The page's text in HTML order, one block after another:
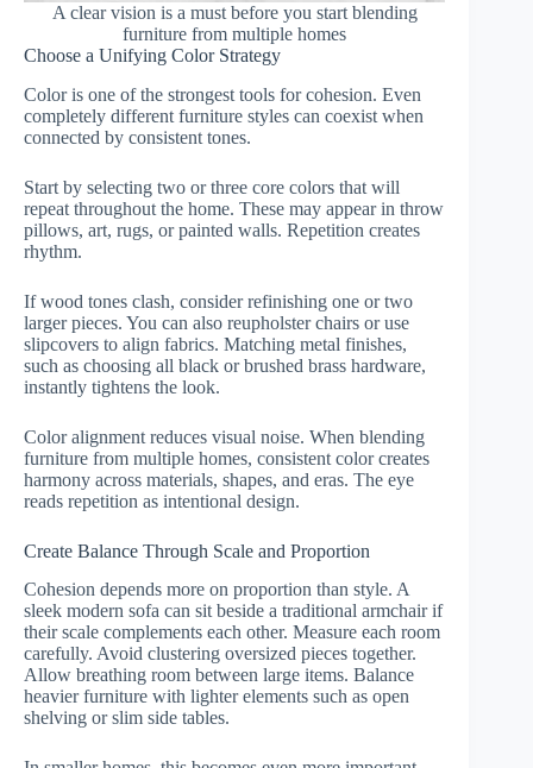
A clear vision is a must before you start blending
furniture from multiple homes
Choose a Unifying Color Strategy
Color is one of the strongest tools for cohesion. Even
completely different furniture styles can coexist when
connected by consistent tones.
Start by selecting two or three core colors that will
repeat throughout the home. These may appear in throw
pillows, art, rugs, or painted walls. Repetition creates
rhythm.
If wood tones clash, consider refinishing one or two
larger pieces. You can also reupholster chairs or use
slipcovers to align fabrics. Matching metal finishes,
such as choosing all black or brushed brass hardware,
instantly tightens the look.
Color alignment reduces visual noise. When blending
furniture from multiple homes, consistent color creates
harmony across materials, shapes, and eras. The eye
reads repetition as intentional design.
Create Balance Through Scale and Proportion
Cohesion depends more on proportion than style. A
sleek modern sofa can sit beside a traditional armchair if
their scale complements each other. Measure each room
carefully. Avoid clustering oversized pieces together.
Allow breathing room between large items. Balance
heavier furniture with lighter elements such as open
shelving or slim side tables.